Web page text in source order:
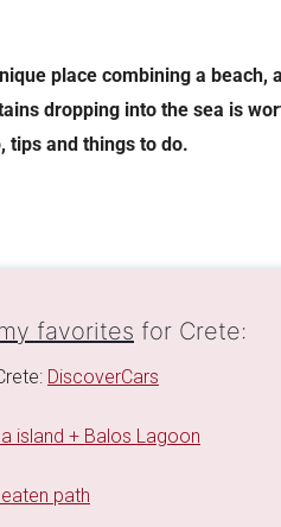
place combining a
dropping into the sea is
tips and things to do.
favorites for Crete:
DiscoverCars
island + Balos Lagoon
path